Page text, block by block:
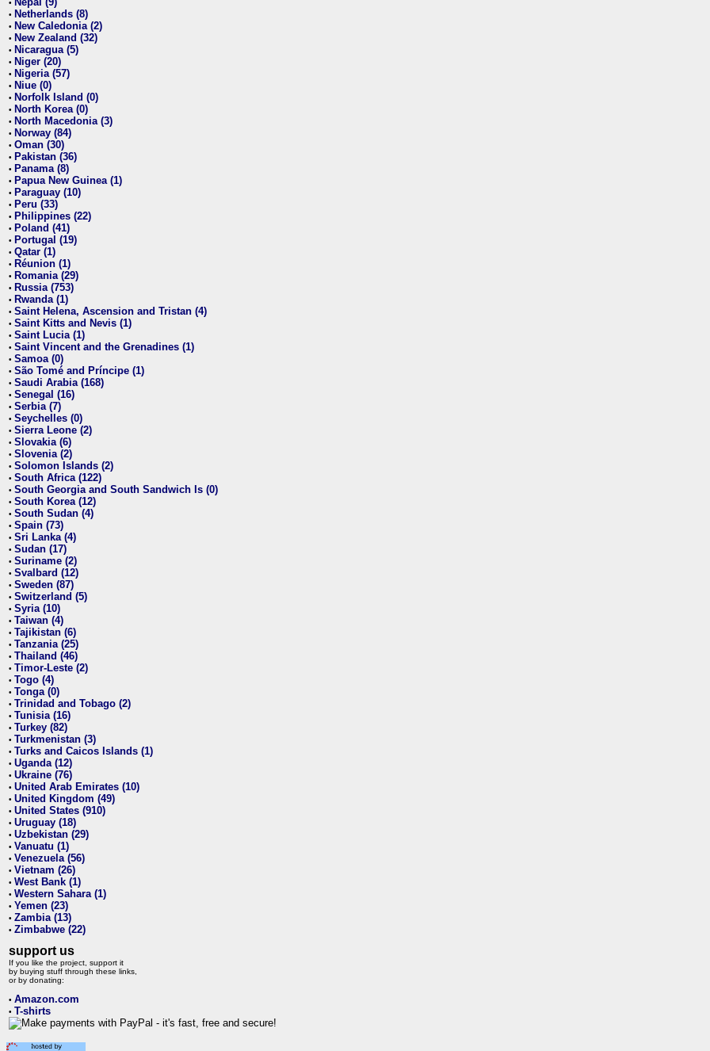
•
• Netherlands (8)
• New Caledonia (2)
• New Zealand (32)
• Nicaragua (5)
• Niger (20)
• Nigeria (57)
• Niue (0)
• Norfolk Island (0)
• North Korea (0)
• North Macedonia (3)
• Norway (84)
• Oman (30)
• Pakistan (36)
• Panama (8)
• Papua New Guinea (1)
• Paraguay (10)
• Peru (33)
• Philippines (22)
• Poland (41)
• Portugal (19)
• Qatar (1)
• Réunion (1)
• Romania (29)
• Russia (753)
• Rwanda (1)
• Saint Helena, Ascension and Tristan (4)
• Saint Kitts and Nevis (1)
• Saint Lucia (1)
• Saint Vincent and the Grenadines (1)
• Samoa (0)
• São Tomé and Príncipe (1)
• Saudi Arabia (168)
• Senegal (16)
• Serbia (7)
• Seychelles (0)
• Sierra Leone (2)
• Slovakia (6)
• Slovenia (2)
• Solomon Islands (2)
• South Africa (122)
• South Georgia and South Sandwich Is (0)
• South Korea (12)
• South Sudan (4)
• Spain (73)
• Sri Lanka (4)
• Sudan (17)
• Suriname (2)
• Svalbard (12)
• Sweden (87)
• Switzerland (5)
• Syria (10)
• Taiwan (4)
• Tajikistan (6)
• Tanzania (25)
• Thailand (46)
• Timor-Leste (2)
• Togo (4)
• Tonga (0)
• Trinidad and Tobago (2)
• Tunisia (16)
• Turkey (82)
• Turkmenistan (3)
• Turks and Caicos Islands (1)
• Uganda (12)
• Ukraine (76)
• United Arab Emirates (10)
• United Kingdom (49)
• United States (910)
• Uruguay (18)
• Uzbekistan (29)
• Vanuatu (1)
• Venezuela (56)
• Vietnam (26)
• West Bank (1)
• Western Sahara (1)
• Yemen (23)
• Zambia (13)
• Zimbabwe (22)
support us
If you like the project, support it
by buying stuff through these links,
or by donating:
• Amazon.com
• T-shirts